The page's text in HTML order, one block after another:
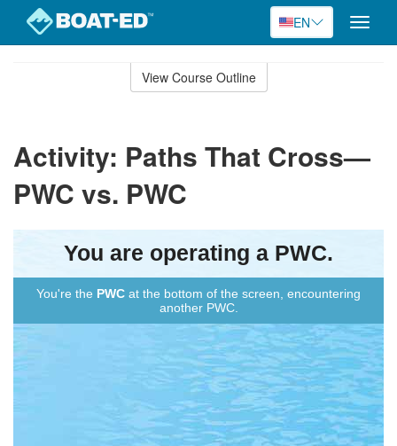
EN
Toggle
View Course Outline
Activity: Paths That Cross—
PWC vs. PWC